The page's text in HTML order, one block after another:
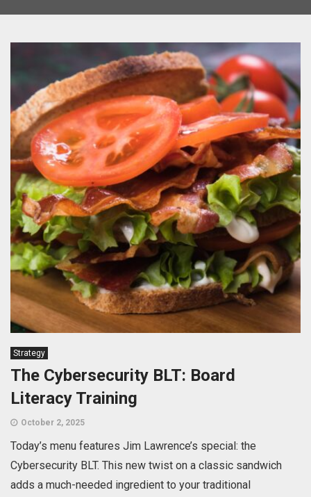
Strategy
The Cybersecurity BLT: Board
Literacy Training
October 2, 2025
Today’s menu features Jim Lawrence’s special: the
Cybersecurity BLT. This new twist on a classic sandwich
adds a much-needed ingredient to your traditional